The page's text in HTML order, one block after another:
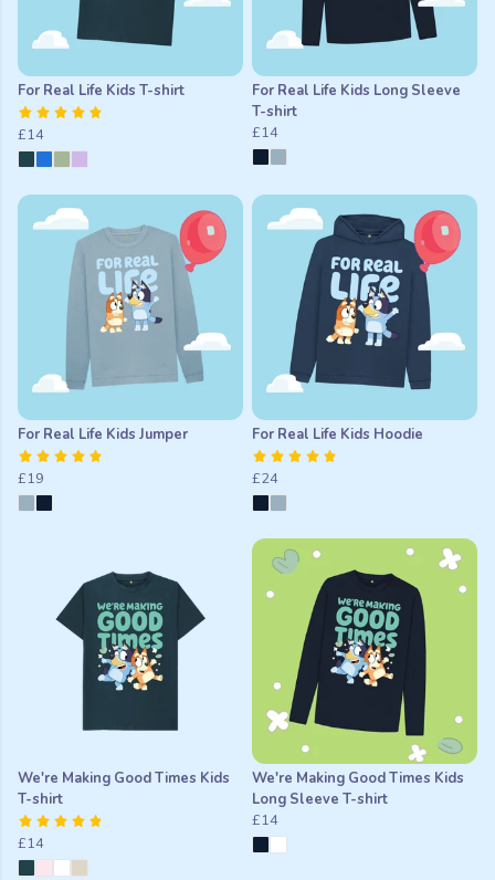
For Real Life Kids T-shirt
£14
For Real Life Kids Long Sleeve
T-shirt
£14
For Real Life Kids Jumper
£19
For Real Life Kids Hoodie
£24
We're Making Good Times Kids
T-shirt
£14
We're Making Good Times Kids
Long Sleeve T-shirt
£14